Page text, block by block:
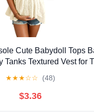
Cute Babydoll Tops
Tanks Textured Vest for
★★★☆☆ (48)
$3.36